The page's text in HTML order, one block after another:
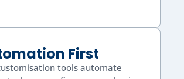
First
tools automate